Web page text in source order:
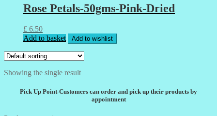
Rose Petals-50gms-Pink-Dried
£ 6.50
Add to basket
Add to wishlist
Showing the single result
Pick Up Point-Customers can order and pick up their products by
appointment